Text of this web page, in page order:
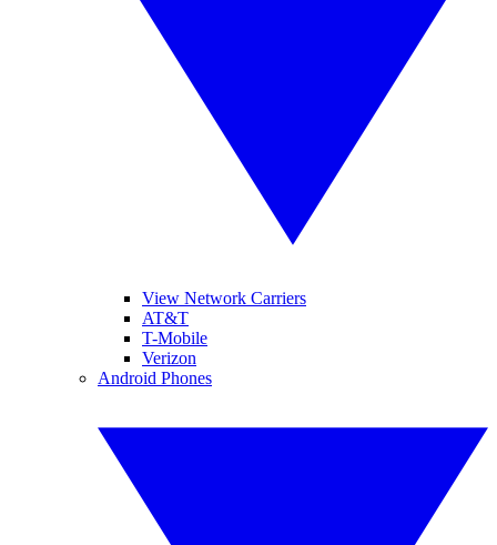
View Network Carriers
AT&T
T-Mobile
Verizon
Android Phones